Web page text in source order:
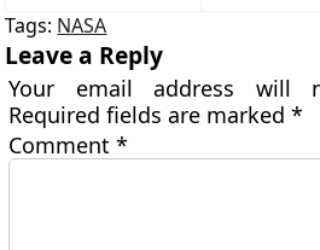
Tags: NASA
Leave a Reply
Your email address will
Required fields are marked*
Comment*